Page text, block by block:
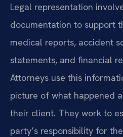
Legal representation
documentation to support
medical reports, accident
statements, and financial
Attorneys use this
picture of what happened
their client. They work to
party’s responsibility for